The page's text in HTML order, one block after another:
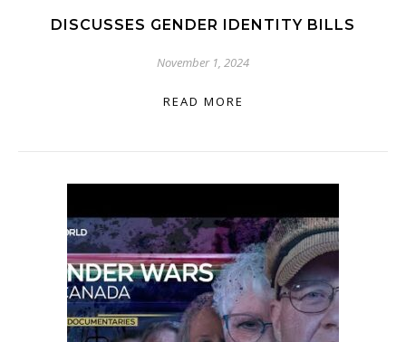
DISCUSSES GENDER IDENTITY BILLS
November 1, 2024
READ MORE